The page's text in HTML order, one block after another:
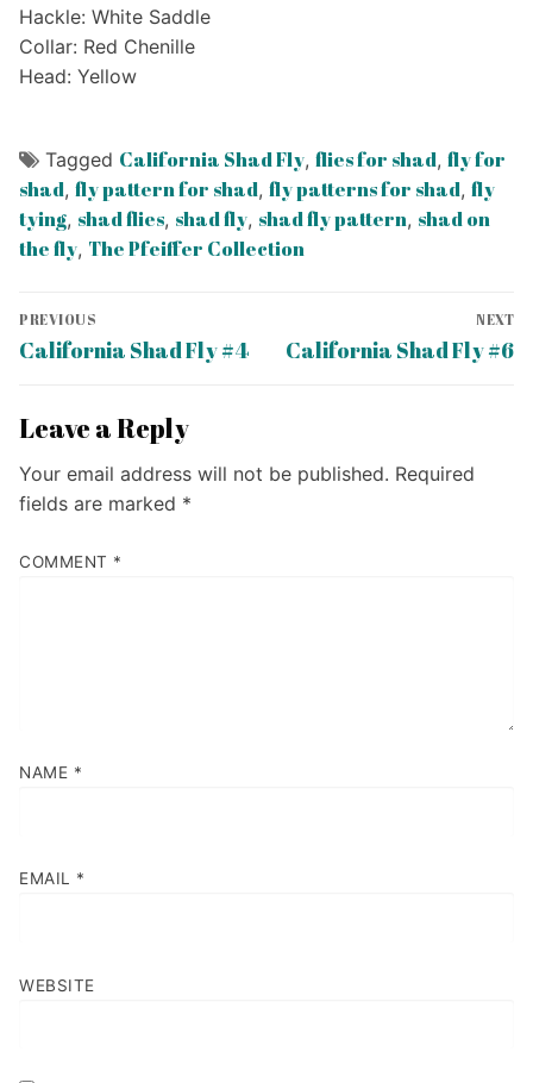
Hackle: White Saddle
Collar: Red Chenille
Head: Yellow
Tagged California Shad Fly, flies for shad, fly for
shad, fly pattern for shad, fly patterns for shad, fly
tying, shad flies, shad fly, shad fly pattern, shad on
the fly, The Pfeiffer Collection
Post
navigation
PREVIOUS
Previous
California Shad Fly #4
NEXT
Next
California Shad Fly #6
Leave a Reply
Your email address will not be published. Required
fields are marked *
COMMENT *
NAME *
EMAIL *
WEBSITE